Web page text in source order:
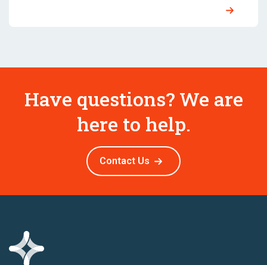
Have questions? We are
here to help.
Contact Us